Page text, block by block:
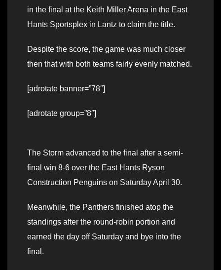
in the final at the Keith Miller Arena in the East
Hants Sportsplex in Lantz to claim the title.
Despite the score, the game was much closer
then that with both teams fairly evenly matched.
[adrotate banner=”78″]
[adrotate group=”8″]
The Storm advanced to the final after a semi-
final win 8-6 over the East Hants Ryson
Construction Penguins on Saturday April 30.
Meanwhile, the Panthers finished atop the
standings after the round-robin portion and
earned the day off Saturday and bye into the
final.